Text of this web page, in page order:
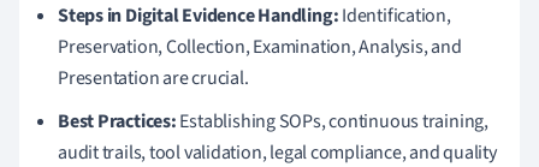
Steps in Digital Evidence Handling:Identification,
Preservation, Collection, Examination, Analysis, and
Presentation are crucial.
Best Practices:Establishing SOPs, continuous training,
audit trails, tool validation, legal compliance, and quality